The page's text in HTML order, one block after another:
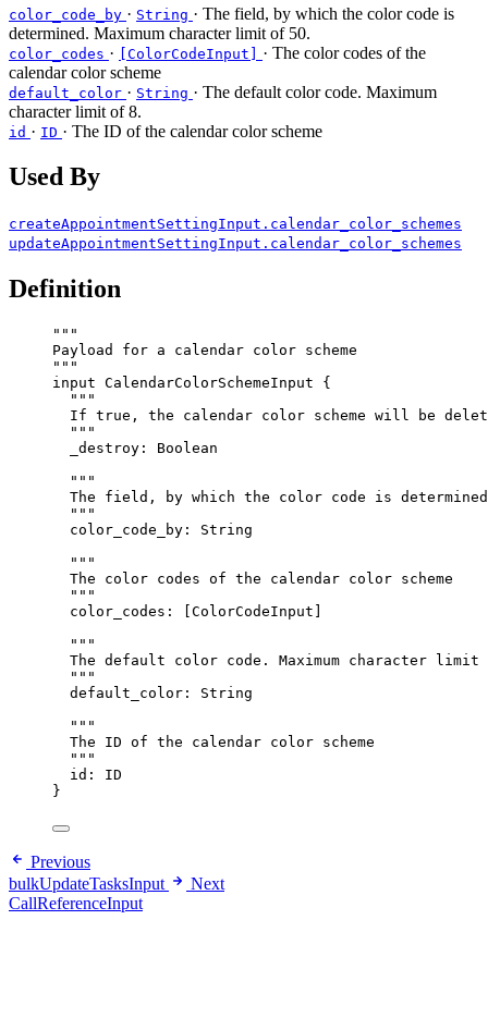
color_code_by · String · The field, by which the color code is
determined. Maximum character limit of 50.
color_codes · [ColorCodeInput] · The color codes of the
calendar color scheme
default_color · String · The default color code. Maximum
character limit of 8.
id · ID · The ID of the calendar color scheme
Used By
createAppointmentSettingInput.calendar_color_schemes
updateAppointmentSettingInput.calendar_color_schemes
Definition
"""
Payload for a calendar color scheme
"""
input CalendarColorSchemeInput {
"""
If true, the calendar color scheme will be
"""
_destroy : Boolean
"""
The field, by which the color code is
"""
color_code_by : String
"""
The color codes of the calendar color scheme
"""
color_codes : [ ColorCodeInput
"""
The default color code. Maximum character
"""
default_color : String
"""
The ID of the calendar color scheme
"""
id : ID
}
Previous
bulkUpdateTasksInput
Next
CallReferenceInput